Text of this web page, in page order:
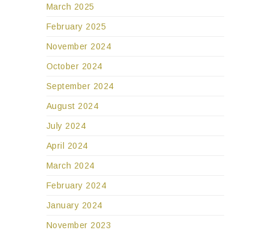
March 2025
February 2025
November 2024
October 2024
September 2024
August 2024
July 2024
April 2024
March 2024
February 2024
January 2024
November 2023